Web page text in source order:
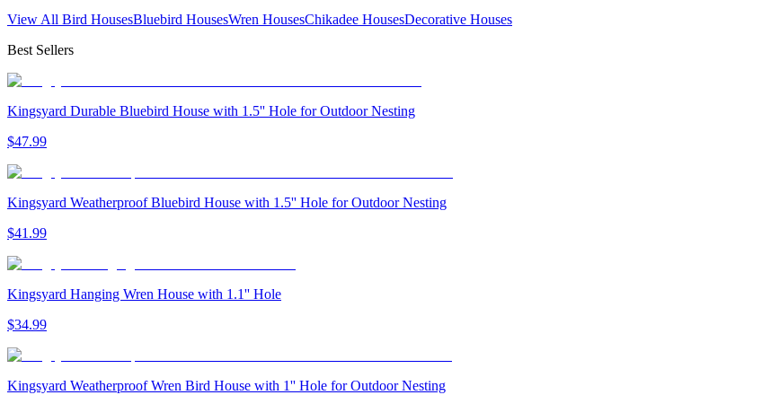
View All Bird HousesBluebird HousesWren HousesChikadee HousesDecorative Houses
Best Sellers
Kingsyard Durable Bluebird House with 1.5'' Hole for Outdoor Nesting
$47.99
Kingsyard Weatherproof Bluebird House with 1.5'' Hole for Outdoor Nesting
$41.99
Kingsyard Hanging Wren House with 1.1'' Hole
$34.99
Kingsyard Weatherproof Wren Bird House with 1'' Hole for Outdoor Nesting